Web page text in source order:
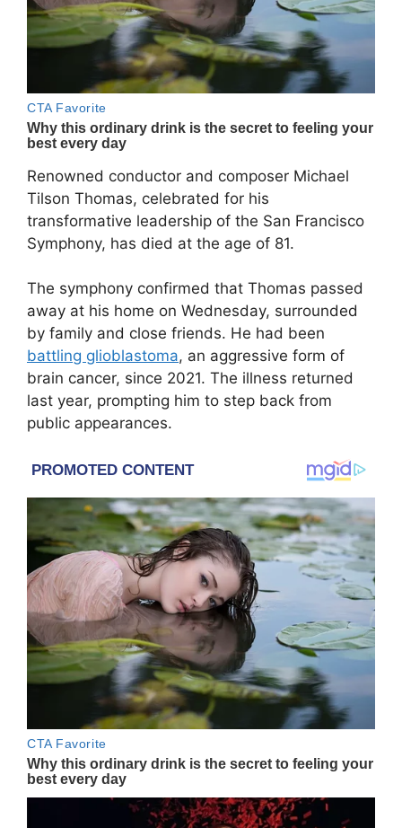
Renowned conductor and composer Michael
Tilson Thomas, celebrated for his
transformative leadership of the San Francisco
Symphony, has died at the age of 81.
The symphony confirmed that Thomas passed
away at his home on Wednesday, surrounded
by family and close friends. He had been
battling glioblastoma, an aggressive form of
brain cancer, since 2021. The illness returned
last year, prompting him to step back from
public appearances.